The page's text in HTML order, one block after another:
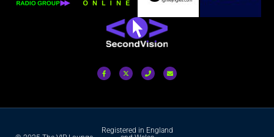
Registered in England